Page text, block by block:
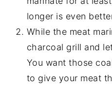
longer is even
While the meat
charcoal grill and
You want those
to give your meat